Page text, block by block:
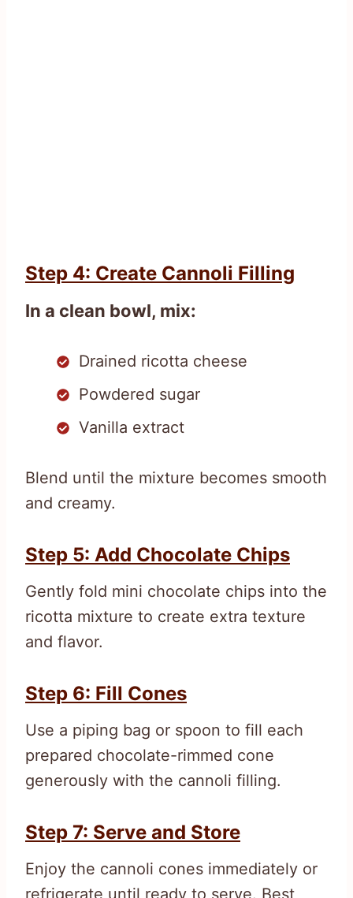
Step 4: Create Cannoli Filling
In a clean bowl, mix:
Drained ricotta cheese
Powdered sugar
Vanilla extract
Blend until the mixture becomes smooth
and creamy.
Step 5: Add Chocolate Chips
Gently fold mini chocolate chips into the
ricotta mixture to create extra texture
and flavor.
Step 6: Fill Cones
Use a piping bag or spoon to fill each
prepared chocolate-rimmed cone
generously with the cannoli filling.
Step 7: Serve and Store
Enjoy the cannoli cones immediately or
refrigerate until ready to serve. Best